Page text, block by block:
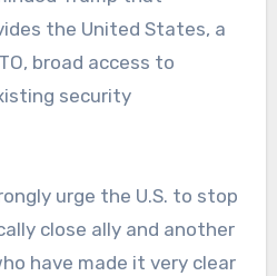
the United States, a
broad access to
security
urge the U.S. to stop
close ally and another
have made it very clear